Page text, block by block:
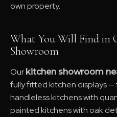
own property.
What You Will Find in
Showroom
Our kitchen showroom
fully fitted kitchen displays
handleless kitchens with
painted kitchens with oak